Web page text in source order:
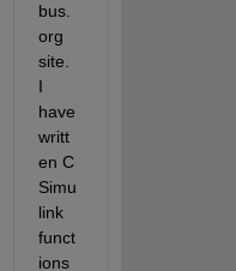
bus.
org
site.
I
have
writt
en C
Simu
link
funct
ions